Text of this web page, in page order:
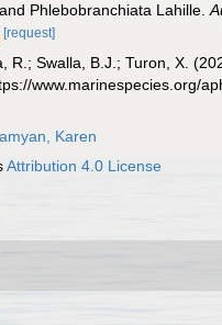
Phlebobranchiata Lahille.
[request]
R.; Swalla, B.J.; Turon, X.
www.marinespecies.org/
Karen
Attribution 4.0 License